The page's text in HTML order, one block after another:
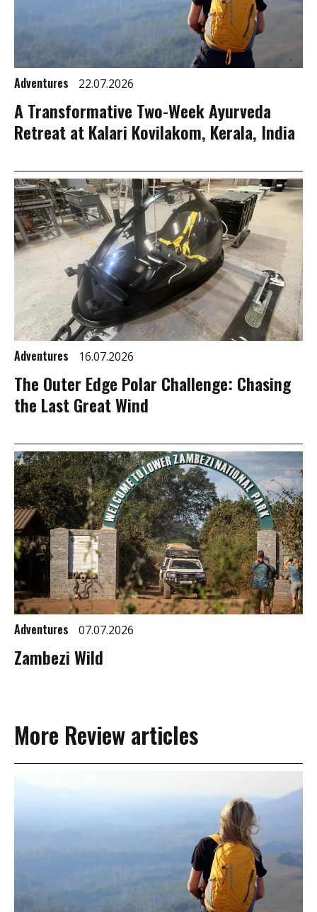
Adventures 22.07.2026
A Transformative Two-Week Ayurveda
Retreat at Kalari Kovilakom, Kerala, India
Adventures 16.07.2026
The Outer Edge Polar Challenge: Chasing
the Last Great Wind
Adventures 07.07.2026
Zambezi Wild
More Review articles